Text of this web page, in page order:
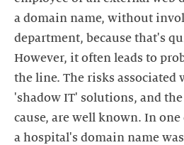
a domain name, without
department, because that's
However, it often leads to
the line. The risks
'shadow IT' solutions, and
cause, are well known. In one
a hospital's domain name